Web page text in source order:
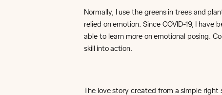
Normally, I use the greens in trees and
relied on emotion. Since COVID-19, I
able to learn more on emotional posing.
skill into action.
The love story created from a simple